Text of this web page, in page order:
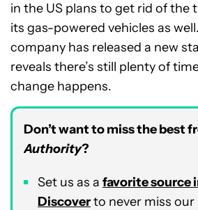
in the US plans to get rid of the
its gas-powered vehicles as
company has released a new
reveals there’s still plenty of
change happens.
Don’t want to miss the best
Authority?
Set us as a favorite source
Discoverto never miss our